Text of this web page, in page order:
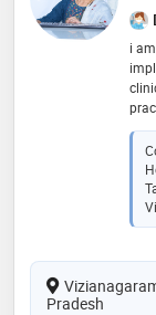
​i
to
Pradesh